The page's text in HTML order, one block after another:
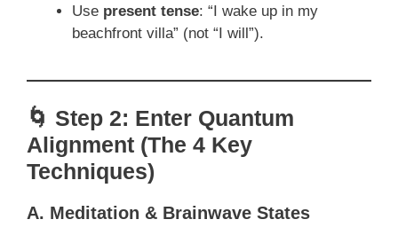
Use present tense: “I wake up in my
beachfront villa” (not “I will”).
🌀 Step 2: Enter Quantum
Alignment (The 4 Key
Techniques)
A. Meditation & Brainwave States